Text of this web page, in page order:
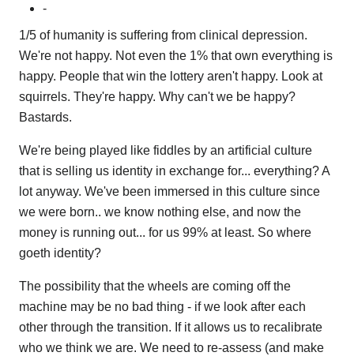
-
1/5 of humanity is suffering from clinical depression.
We're not happy. Not even the 1% that own everything is
happy. People that win the lottery aren't happy. Look at
squirrels. They're happy. Why can't we be happy?
Bastards.
We're being played like fiddles by an artificial culture
that is selling us identity in exchange for... everything? A
lot anyway. We've been immersed in this culture since
we were born.. we know nothing else, and now the
money is running out... for us 99% at least. So where
goeth identity?
The possibility that the wheels are coming off the
machine may be no bad thing - if we look after each
other through the transition. If it allows us to recalibrate
who we think we are. We need to re-assess (and make